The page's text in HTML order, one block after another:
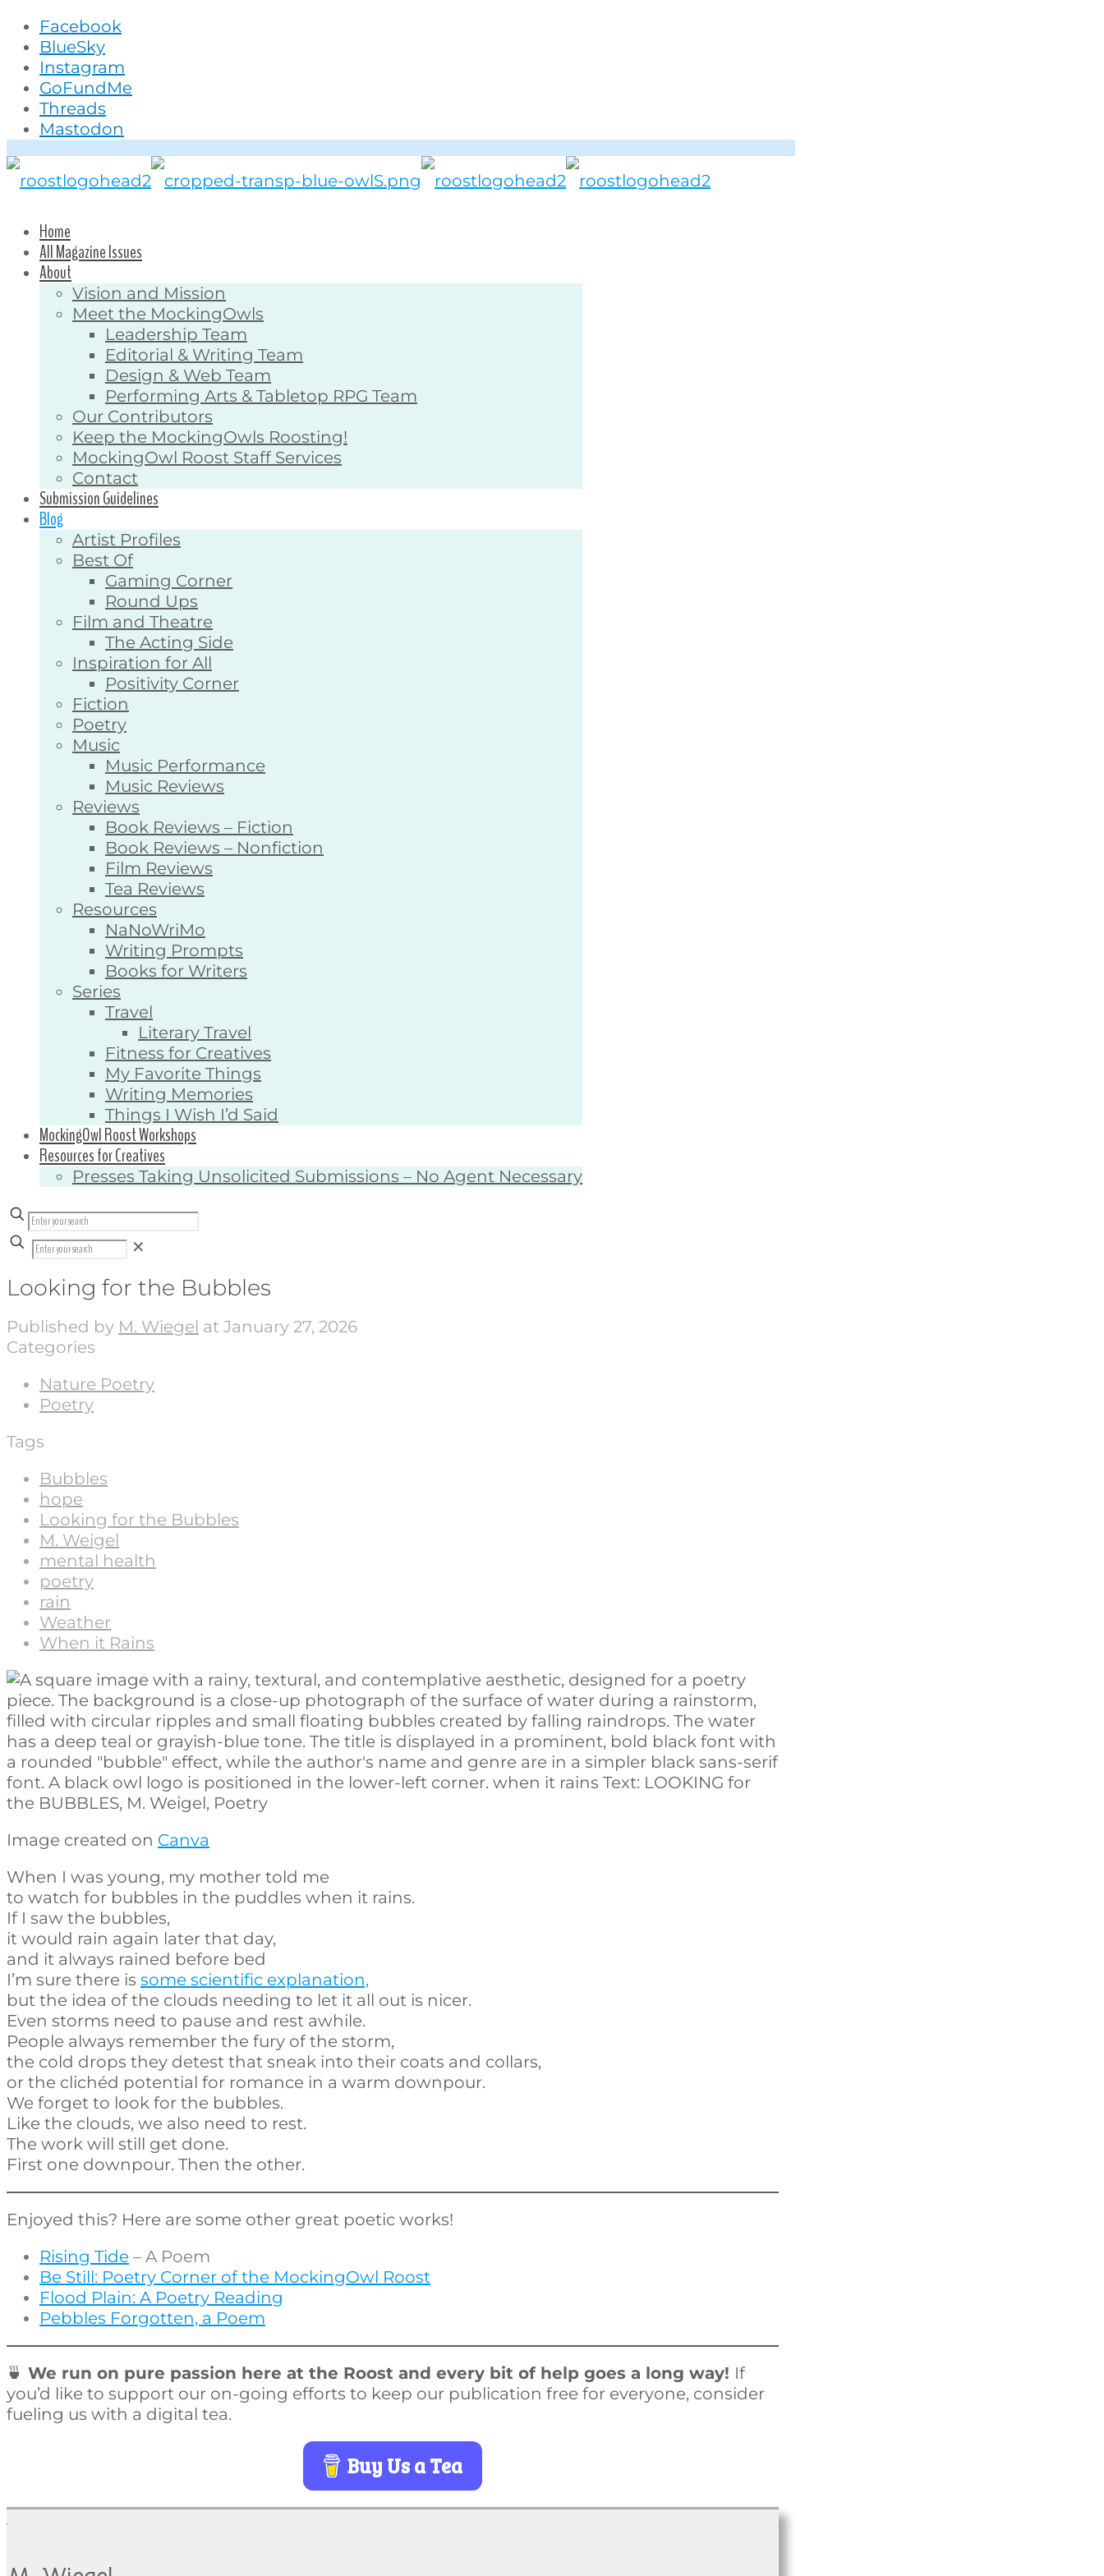
Facebook
BlueSky
Instagram
GoFundMe
Threads
Mastodon
Home
All Magazine Issues
About
Vision and Mission
Meet the MockingOwls
Leadership Team
Editorial & Writing Team
Design & Web Team
Performing Arts & Tabletop RPG Team
Our Contributors
Keep the MockingOwls Roosting!
MockingOwl Roost Staff Services
Contact
Submission Guidelines
Blog
Artist Profiles
Best Of
Gaming Corner
Round Ups
Film and Theatre
The Acting Side
Inspiration for All
Positivity Corner
Fiction
Poetry
Music
Music Performance
Music Reviews
Reviews
Book Reviews – Fiction
Book Reviews – Nonfiction
Film Reviews
Tea Reviews
Resources
NaNoWriMo
Writing Prompts
Books for Writers
Series
Travel
Literary Travel
Fitness for Creatives
My Favorite Things
Writing Memories
Things I Wish I’d Said
MockingOwl Roost Workshops
Resources for Creatives
Presses Taking Unsolicited Submissions – No Agent Necessary
✕
Looking for the Bubbles
Published by M. Wiegel at January 27, 2026
Categories
Nature Poetry
Poetry
Tags
Bubbles
hope
Looking for the Bubbles
M. Weigel
mental health
poetry
rain
Weather
When it Rains
Image created on Canva
When I was young, my mother told me
to watch for bubbles in the puddles when it rains.
If I saw the bubbles,
it would rain again later that day,
and it always rained before bed
I’m sure there is some scientific explanation,
but the idea of the clouds needing to let it all out is nicer.
Even storms need to pause and rest awhile.
People always remember the fury of the storm,
the cold drops they detest that sneak into their coats and collars,
or the clichéd potential for romance in a warm downpour.
We forget to look for the bubbles.
Like the clouds, we also need to rest.
The work will still get done.
First one downpour. Then the other.
Enjoyed this? Here are some other great poetic works!
Rising Tide – A Poem
Be Still: Poetry Corner of the MockingOwl Roost
Flood Plain: A Poetry Reading
Pebbles Forgotten, a Poem
🍵 We run on pure passion here at the Roost and every bit of help goes a long way! If
you’d like to support our on-going efforts to keep our publication free for everyone, consider
fueling us with a digital tea.
Buy Us a Tea